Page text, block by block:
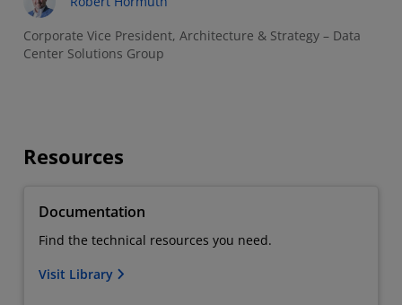
Corporate Vice President, Architecture & Strategy – Data
Center Solutions Group
Resources
Documentation
Find the technical resources you need.
Visit Library